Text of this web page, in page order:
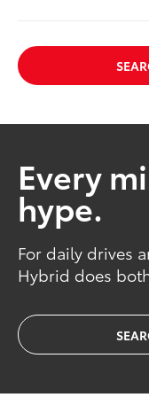
Every
hype.
For daily drives
Hybrid does